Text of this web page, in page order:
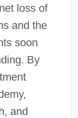
loss of
and the
soon
By
, and